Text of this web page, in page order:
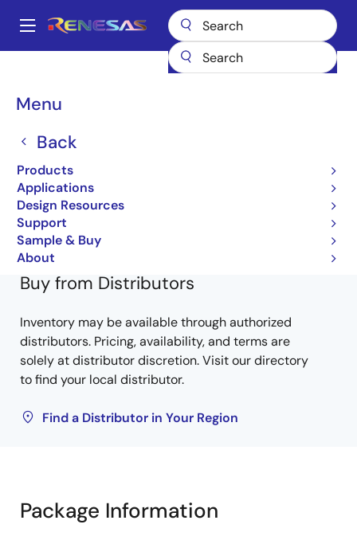
main
Main
Menu
Back
Products
Applications
Design Resources
Support
Sample & Buy
About
Breadcrumb
RD74LVC32BFP LVC32BFPEL-E
LVC32BFPEL-E
Obsolete
RD74LVC-B Series
RD74LVC32B (REJ03D0224-0100Z)
Learn more about RD74LVC32BFP
Buy from Distributors
Inventory may be available through authorized
distributors. Pricing, availability, and terms are
solely at distributor discretion. Visit our directory
to find your local distributor.
Find a Distributor in Your Region
Package Information